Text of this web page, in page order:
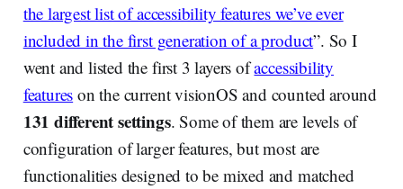
the largest list of accessibility features we’ve ever
included in the first generation of a product”. So I
went and listed the first 3 layers ofaccessibility
features on the current visionOS and counted around
131 different settings. Some of them are levels of
configuration of larger features, but most are
functionalities designed to be mixed and matched